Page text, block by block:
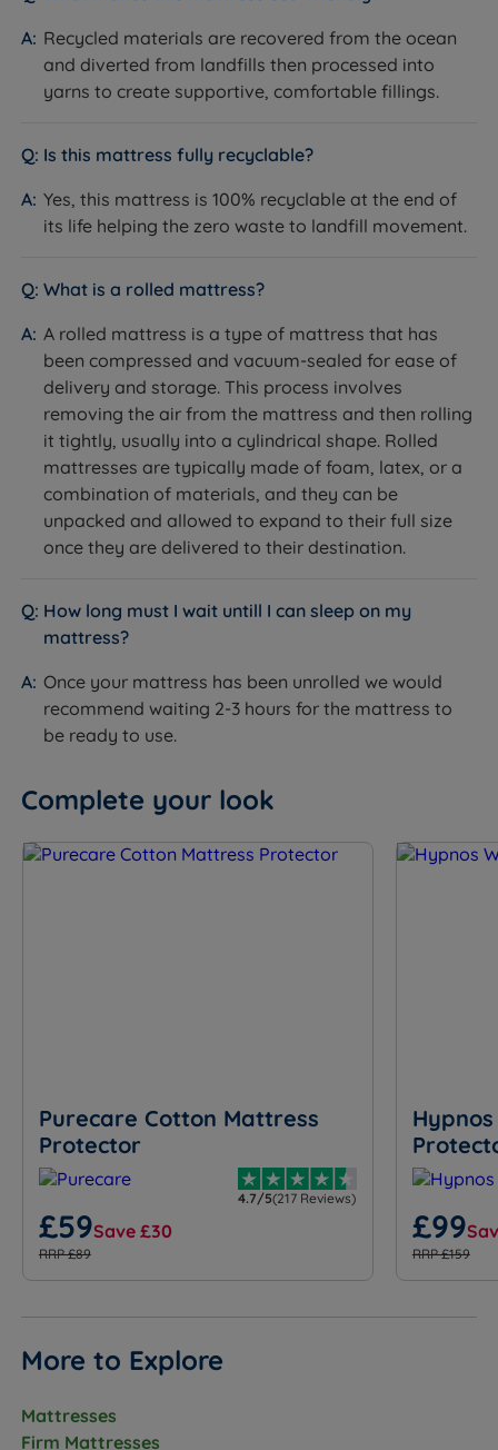
Recycled materials are recovered from the ocean
and diverted from landfills then processed into
yarns to create supportive, comfortable fillings.
Is this mattress fully recyclable?
Yes, this mattress is 100% recyclable at the end of
its life helping the zero waste to landfill movement.
What is a rolled mattress?
A rolled mattress is a type of mattress that has
been compressed and vacuum-sealed for ease of
delivery and storage. This process involves
removing the air from the mattress and then rolling
it tightly, usually into a cylindrical shape. Rolled
mattresses are typically made of foam, latex, or a
combination of materials, and they can be
unpacked and allowed to expand to their full size
once they are delivered to their destination.
How long must I wait untill I can sleep on my
mattress?
Once your mattress has been unrolled we would
recommend waiting 2-3 hours for the mattress to
be ready to use.
Complete your look
Purecare Cotton Mattress
Protector
4.7/5(217 Reviews)
£59Save £30
RRP £89
£99
RRP £159
More to Explore
Mattresses
Firm Mattresses